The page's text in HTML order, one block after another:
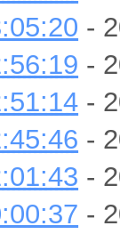
-
-
-
-
-
-